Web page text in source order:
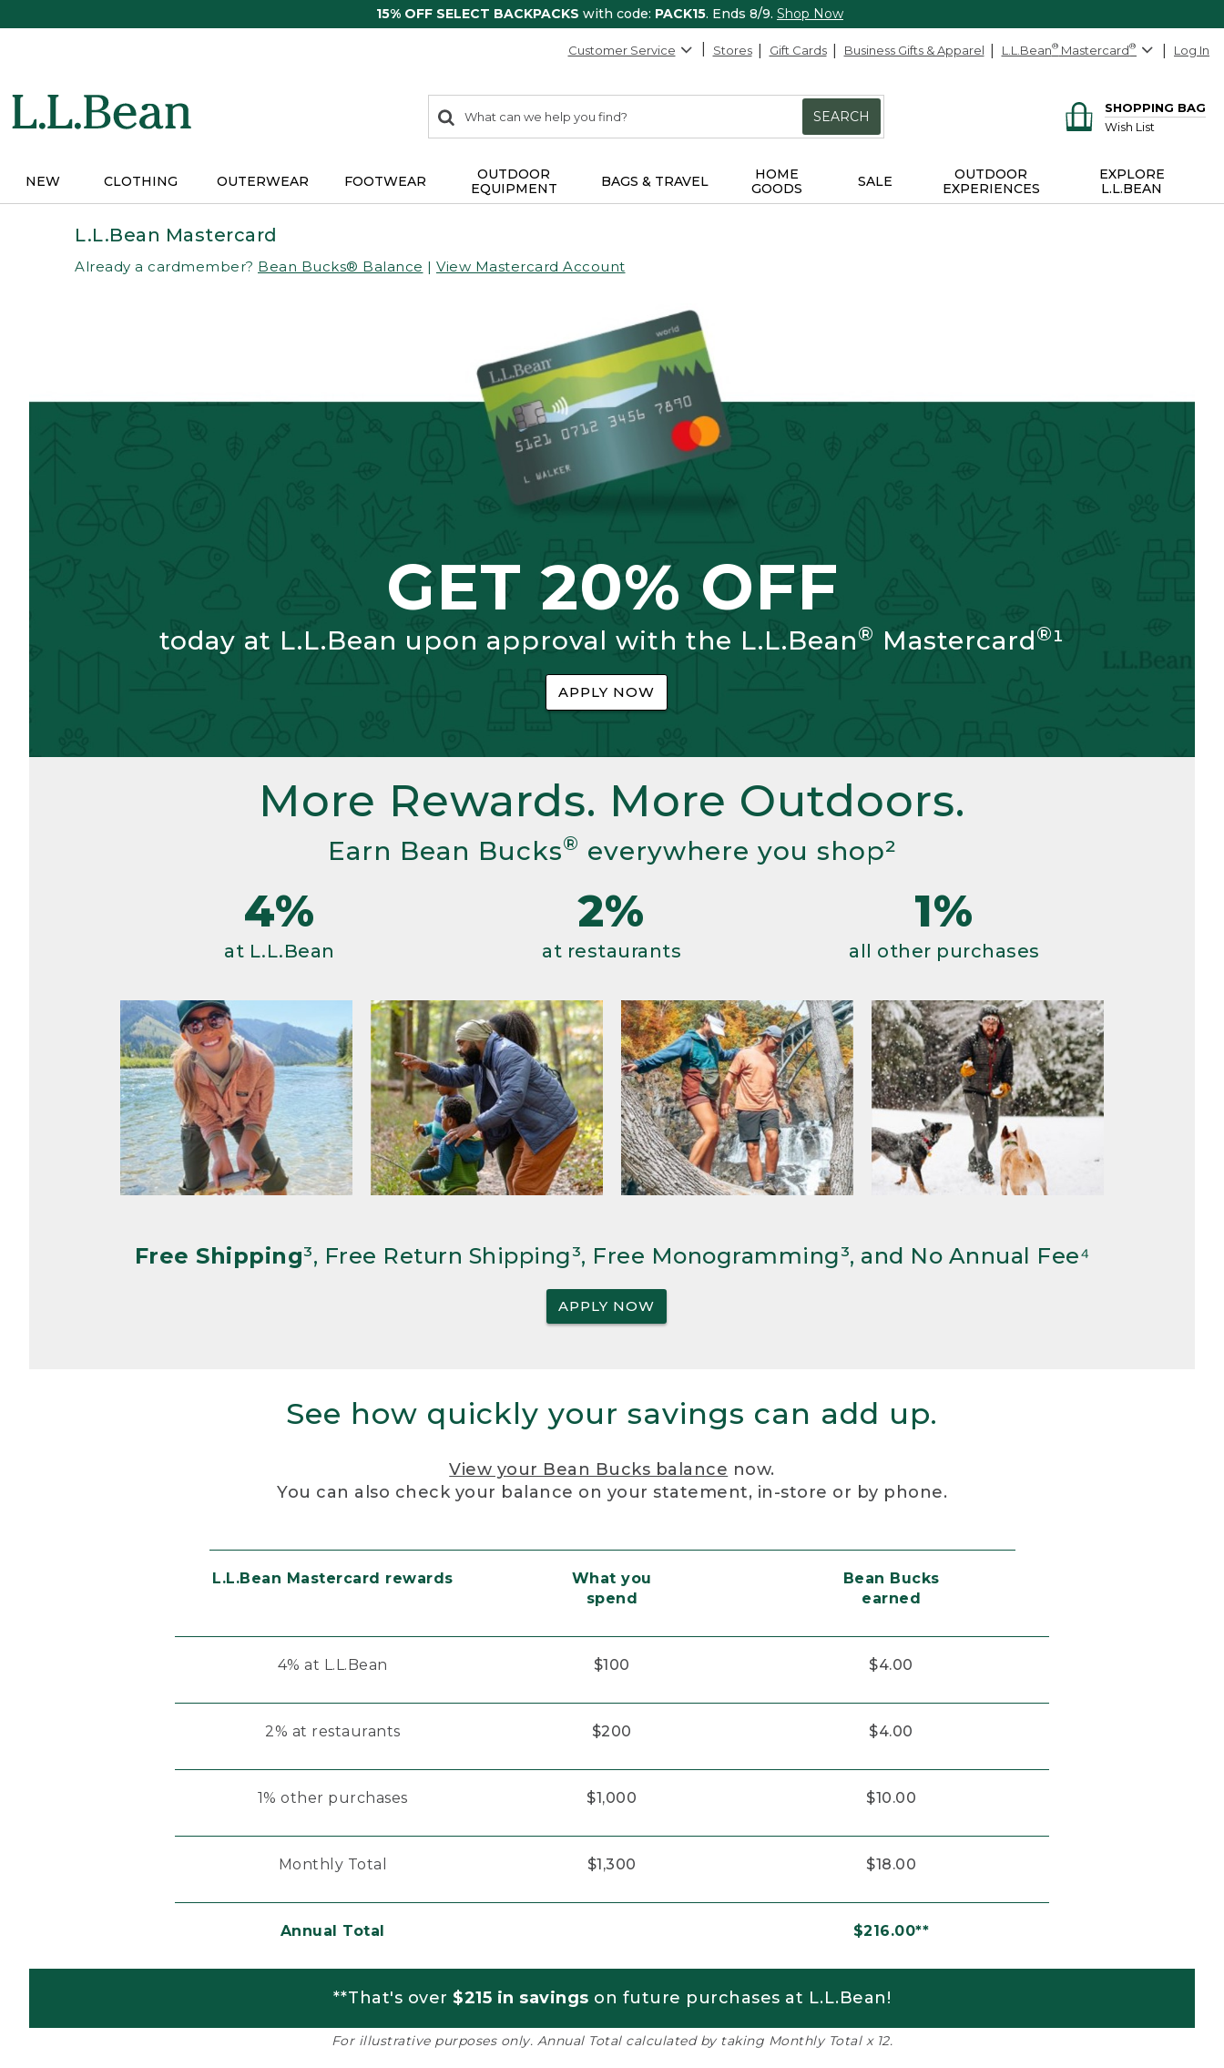
15% OFF SELECT BACKPACKS with code: PACK15. Ends 8/9. Shop Now
Customer Service Stores Gift Cards Business Gifts & Apparel L.L.Bean® Mastercard® Log In
search
items
Search:
SEARCH
SHOPPING BAG
Wish List
NEW CLOTHING OUTERWEAR FOOTWEAR
OUTDOOR
EQUIPMENT
BAGS & TRAVEL
HOME
GOODS
SALE
OUTDOOR
EXPERIENCES
EXPLORE
L.L.BEAN
L.L.Bean Mastercard
Already a cardmember? Bean Bucks® Balance | View Mastercard Account
GET 20% OFF
today at L.L.Bean upon approval with the L.L.Bean® Mastercard®¹
APPLY NOW
More Rewards. More Outdoors.
Earn Bean Bucks® everywhere you shop²
4%
at L.L.Bean
2%
at restaurants
1%
all other purchases
Free Shipping³, Free Return Shipping³, Free Monogramming³, and No Annual Fee⁴
APPLY NOW
See how quickly your savings can add up.
View your Bean Bucks balance now.
You can also check your balance on your statement, in-store or by phone.
L.L.Bean Mastercard rewards
What you
spend
Bean Bucks
earned
4% at L.L.Bean $100 $4.00
2% at restaurants $200 $4.00
1% other purchases $1,000 $10.00
Monthly Total $1,300 $18.00
Annual Total $216.00**
**That's over $215 in savings on future purchases at L.L.Bean!
For illustrative purposes only. Annual Total calculated by taking Monthly Total x 12.